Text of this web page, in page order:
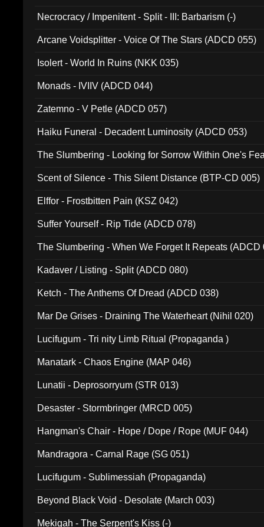
Necrocracy / Impenitent - Split - III: Barbarism (-)
Arcane Voidsplitter - Voice Of The Stars (ADCD 055)
Isolert - World In Ruins (NKK 035)
Monads - IVIIV (ADCD 044)
Zatemno - V Petle (ADCD 057)
Haiku Funeral - Decadent Luminosity (ADCD 053)
The Slumbering - Looking for Sorrow Within One's
Scent of Silence - This Silent Distance (BTP-CD 005)
Elffor - Frostbitten Pain (KSZ 042)
Suffer Yourself - Rip Tide (ADCD 078)
The Slumbering - When We Forget It Repeats (ADCD
Kadaver / Listing - Split (ADCD 080)
Ketch - The Anthems Of Dread (ADCD 038)
Mar De Grises - Draining The Waterheart (Nihil 020)
Lucifugum - Tri nity Limb Ritual (Propaganda )
Manatark - Chaos Engine (MAP 046)
Lunatii - Deprosorryum (STR 013)
Desaster - Stormbringer (MRCD 005)
Hangman's Chair - Hope / Dope / Rope (MUF 044)
Mandragora - Carnal Rage (SG 051)
Lucifugum - Sublimessiah (Propaganda)
Beyond Black Void - Desolate (March 003)
Mekigah - The Serpent's Kiss (-)